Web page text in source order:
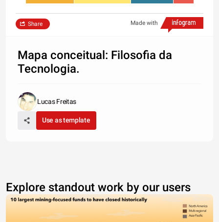
Made with
Share
Mapa conceitual: Filosofia da
Tecnologia.
Lucas Freitas
Use as template
Explore standout work by our users